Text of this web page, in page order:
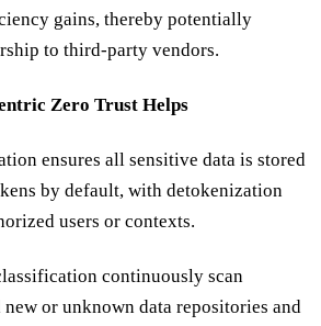
gains, thereby potentially
to third-party vendors.
Zero Trust Helps
ensures all sensitive data is stored
by default, with detokenization
users or contexts.
continuously scan
or unknown data repositories and